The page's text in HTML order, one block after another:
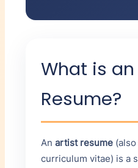
+ Add Award
Public
ONE PER LINE
SKILLS &
Acrylic
Adobe
What is
Resume?
Anartist resume
curriculum vitae) is a